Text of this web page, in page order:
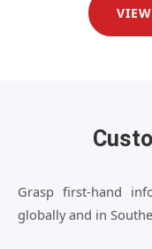
Grasp first-hand
globally and in